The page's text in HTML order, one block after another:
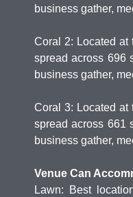
business gather,
Coral 2: Located at
spread across 696
business gather,
Coral 3: Located at
spread across 661
business gather,
Venue Can
Lawn: Best